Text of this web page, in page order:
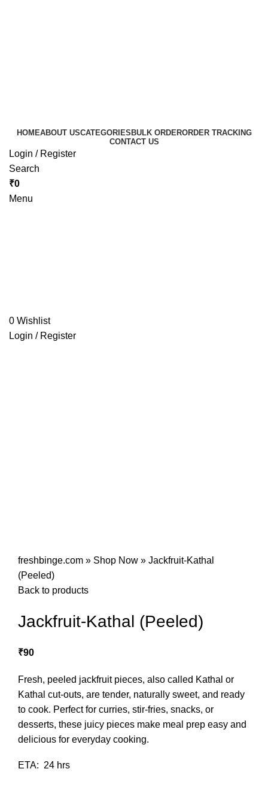
HOMEABOUT USCATEGORIES BULK ORDERORDER TRACKING
CONTACT US
Login / Register
Search
₹0
Menu
0 Wishlist
Login / Register
freshbinge.com » Shop Now » Jackfruit-Kathal
(Peeled)
Back to products
Jackfruit-Kathal (Peeled)
₹90
Fresh, peeled jackfruit pieces, also called Kathal or
Kathal cut-outs, are tender, naturally sweet, and ready
to cook. Perfect for curries, stir-fries, snacks, or
desserts, these juicy pieces make meal prep easy and
delicious for everyday cooking.
ETA: 24 hrs